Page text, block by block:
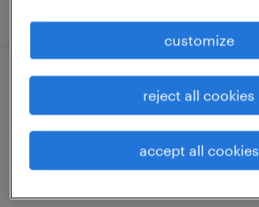
huntsville, alabama
temp to perm
customize
reject all cookies
accept all cookies